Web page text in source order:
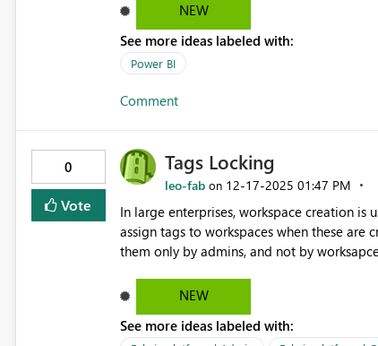
NEW
See more ideas labeled with:
Power BI
Comment
0
Vote
Tags Locking
leo-fab on ‎12-17-2025 01:47 PM
In large enterprises, workspace creation is
assign tags to workspaces when these
them only by admins, and not by
NEW
See more ideas labeled with: